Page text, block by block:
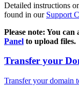
Detailed instructions
found in our Support
Please note: You
Panel to upload files.
Transfer your
Transfer your domain